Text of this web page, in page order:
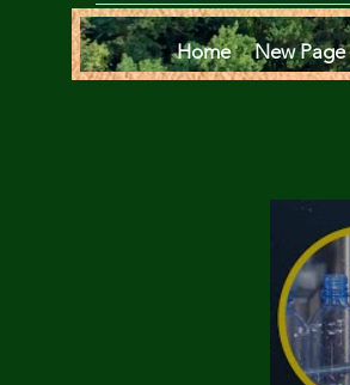
Home New Page